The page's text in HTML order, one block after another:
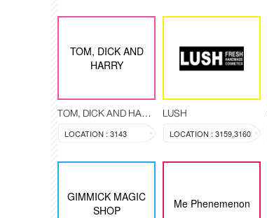
TOM, DICK AND
HARRY
TOM, DICK AND HARRY
LOCATION : 3143
LUSH
LOCATION : 3159,3160
GIMMICK MAGIC
SHOP
Me Phenemenon